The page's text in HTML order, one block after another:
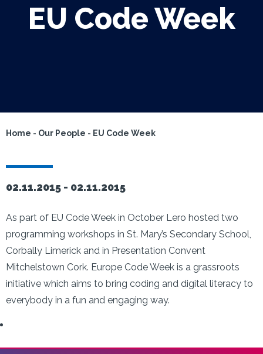
EU Code Week
Home - Our People - EU Code Week
02.11.2015 - 02.11.2015
As part of EU Code Week in October Lero hosted two
programming workshops in St. Mary’s Secondary School,
Corbally Limerick and in Presentation Convent
Mitchelstown Cork. Europe Code Week is a grassroots
initiative which aims to bring coding and digital literacy to
everybody in a fun and engaging way.